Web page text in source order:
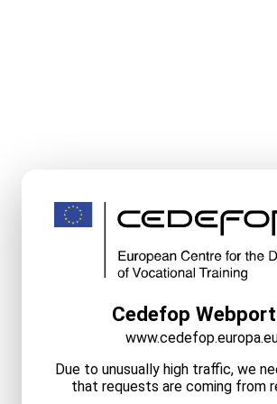
Cedefop
Due to unusually high traffic, we
that requests are coming from